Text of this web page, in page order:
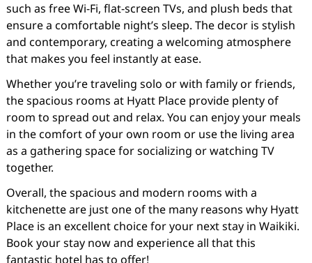
such as free Wi-Fi, flat-screen TVs, and plush beds that
ensure a comfortable night’s sleep. The decor is stylish
and contemporary, creating a welcoming atmosphere
that makes you feel instantly at ease.
Whether you’re traveling solo or with family or friends,
the spacious rooms at Hyatt Place provide plenty of
room to spread out and relax. You can enjoy your meals
in the comfort of your own room or use the living area
as a gathering space for socializing or watching TV
together.
Overall, the spacious and modern rooms with a
kitchenette are just one of the many reasons why Hyatt
Place is an excellent choice for your next stay in Waikiki.
Book your stay now and experience all that this
fantastic hotel has to offer!